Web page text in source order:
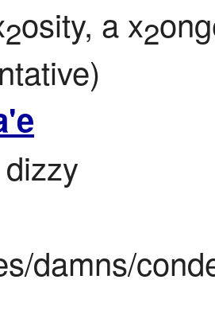
2osity, a x2
damns/